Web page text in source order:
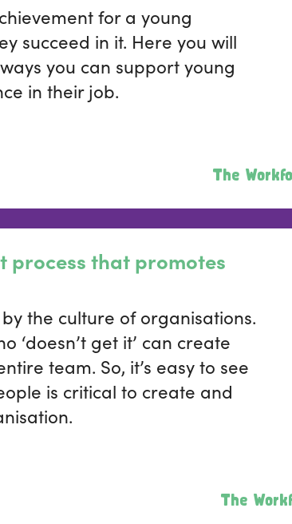
for a young
succeed in it. Here you will
you can support young
in their job.
The
that promotes
the culture of organisations.
‘doesn’t get it’ can create
team. So, it’s easy to see
is critical to create and
The